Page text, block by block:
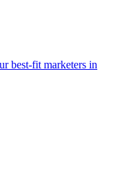
best-fit marketers in